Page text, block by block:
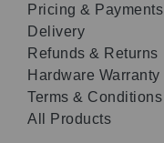
Pricing & Payments
Delivery
Refunds & Returns
Hardware Warranty
Terms & Conditions
All Products